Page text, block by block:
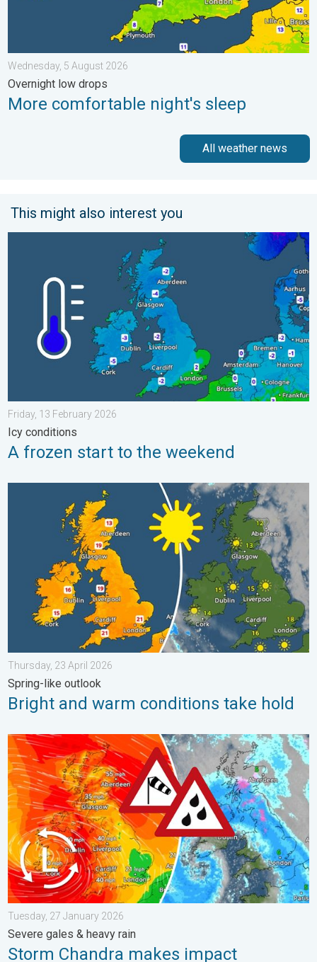
Wednesday, 5 August 2026
Overnight low drops
More comfortable night's sleep
All weather news
This might also interest you
A frozen start to the weekend. Icy conditions. . . Friday, 13
Friday, 13 February 2026
Icy conditions
A frozen start to the weekend
Bright and warm conditions take hold. Spring-like outlook. . .
Thursday, 23 April 2026
Spring-like outlook
Bright and warm conditions take hold
Storm Chandra makes impact. Severe gales & heavy rain. . .
Tuesday, 27 January 2026
Severe gales & heavy rain
Storm Chandra makes impact